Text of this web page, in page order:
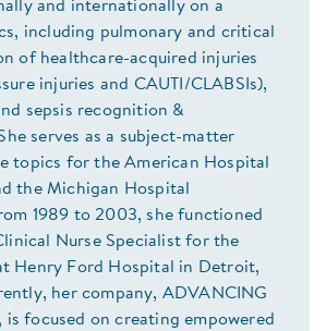
and internationally on a
including pulmonary and critical
of healthcare-acquired injuries
injuries and CAUTI/CLABSIs),
sepsis recognition &
serves as a subject-matter
topics for the American Hospital
the Michigan Hospital
1989 to 2003, she functioned
Nurse Specialist for the
Henry Ford Hospital in Detroit,
her company, ADVANCING
is focused on creating empowered